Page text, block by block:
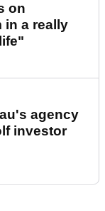
on
in a really
agency
investor